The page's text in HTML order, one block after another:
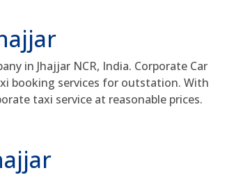
in Jhajjar NCR, India. Corporate Car
booking services for outstation. With
taxi service at reasonable prices.